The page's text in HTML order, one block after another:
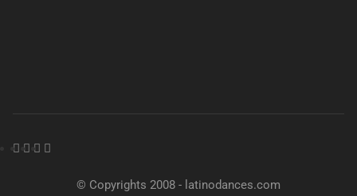
© Copyrights 2008 - latinodances.com